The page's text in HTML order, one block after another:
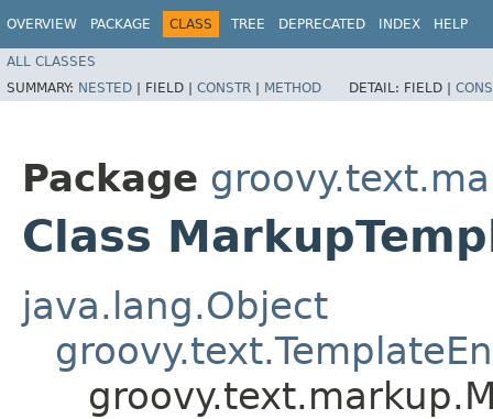
OVERVIEW PACKAGE CLASS TREE DEPRECATED INDEX HELP
ALL CLASSES
SUMMARY: NESTED | FIELD | CONSTR | METHOD DETAIL: FIELD |
Package
Class
java.lang.Object